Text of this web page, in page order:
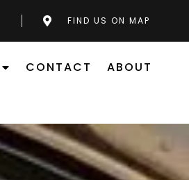
FIND US ON MAP
CONTACT ABOUT